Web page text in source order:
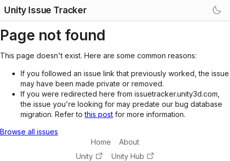
Unity Issue Tracker
Page not found
This page doesn't exist. Here are some common reasons:
If you followed an issue link that previously worked, the issue
may have been made private or removed.
If you were redirected here from issuetracker.unity3d.com,
the issue you're looking for may predate our bug database
migration. Refer tothis post for more information.
Browse all issues
Home
About
Unity
Unity Hub